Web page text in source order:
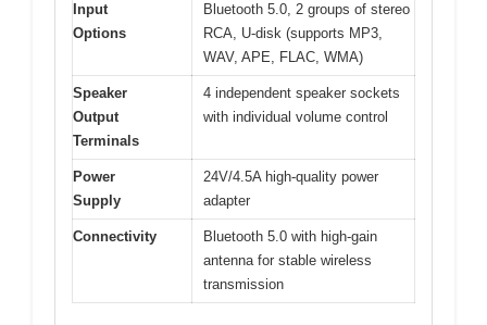
Input
Options
Bluetooth 5.0, 2 groups of stereo
RCA, U-disk (supports MP3,
WAV, APE, FLAC, WMA)
Speaker
Output
Terminals
4 independent speaker sockets
with individual volume control
Power
Supply
24V/4.5A high-quality power
adapter
Connectivity
Bluetooth 5.0 with high-gain
antenna for stable wireless
transmission